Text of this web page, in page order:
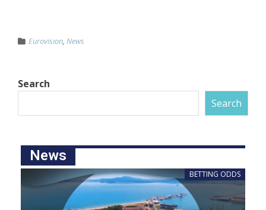
Eurovision, News
Search
Search
News
BETTING ODDS